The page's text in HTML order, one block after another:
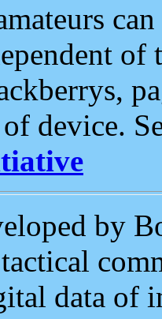
of
device.
by
data of